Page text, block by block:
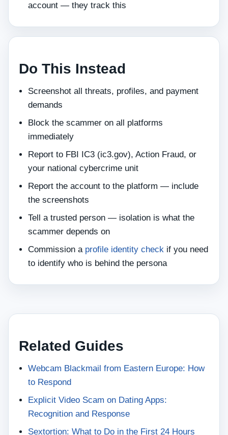
account — they track this
Do This Instead
Screenshot all threats, profiles, and payment
demands
Block the scammer on all platforms
immediately
Report to FBI IC3 (ic3.gov), Action Fraud, or
your national cybercrime unit
Report the account to the platform — include
the screenshots
Tell a trusted person — isolation is what the
scammer depends on
Commission a profile identity check if you need
to identify who is behind the persona
Related Guides
Webcam Blackmail from Eastern Europe: How
to Respond
Explicit Video Scam on Dating Apps:
Recognition and Response
Sextortion: What to Do in the First 24 Hours